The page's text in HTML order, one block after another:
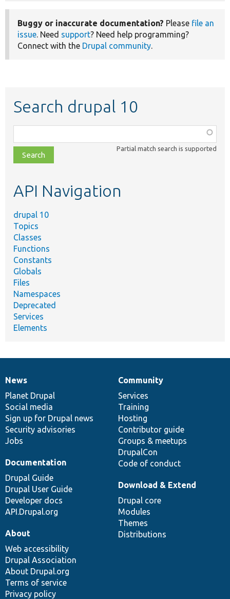
Buggy or inaccurate documentation? Please file an
issue. Need support? Need help programming?
Connect with the Drupal community.
Search drupal 10
class,
file,
topic,
Partial match search is supported
API Navigation
drupal 10
Topics
Classes
Functions
Constants
Globals
Files
Namespaces
Deprecated
Services
Elements
News
items
News
Planet Drupal
Social media
Sign up for Drupal news
Security advisories
Jobs
Our
community
Community
Services
Training
Hosting
Contributor guide
Groups & meetups
DrupalCon
Code of conduct
Documentation
Documentation
Drupal Guide
Drupal User Guide
Developer docs
API.Drupal.org
Drupal
code
base
Download & Extend
Drupal core
Modules
Themes
Distributions
Governance
of
community
About
Web accessibility
Drupal Association
About Drupal.org
Terms of service
Privacy policy